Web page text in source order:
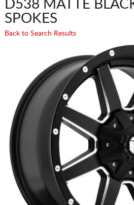
D538 MATTE
SPOKES
Back to Search Results